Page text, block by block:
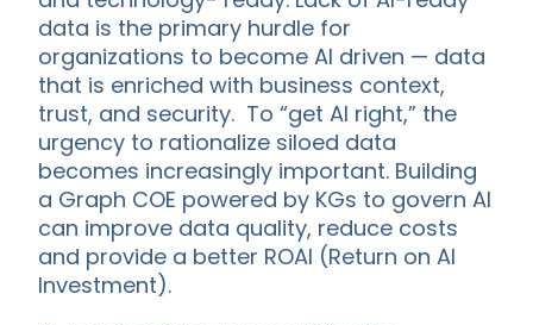
data is the primary hurdle for
organizations to become AI driven — data
that is enriched with business context,
trust, and security. To “get AI right,” the
urgency to rationalize siloed data
becomes increasingly important. Building
a Graph COE powered by KGs to govern AI
can improve data quality, reduce costs
and provide a better ROAI (Return on AI
Investment).